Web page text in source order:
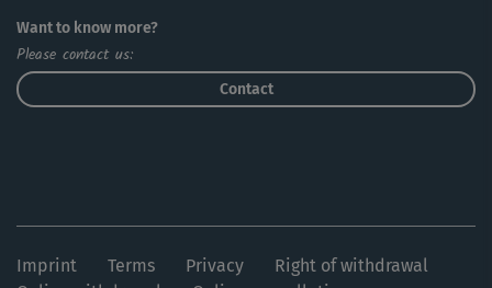
Want to know more?
Please contact us:
Contact
Imprint Terms Privacy
Right of withdrawal